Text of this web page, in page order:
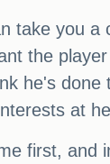
take you
the
he's
at
first, and